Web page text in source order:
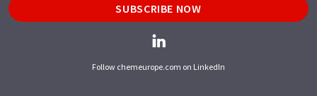
SUBSCRIBE NOW
Follow chemeurope.com on LinkedIn